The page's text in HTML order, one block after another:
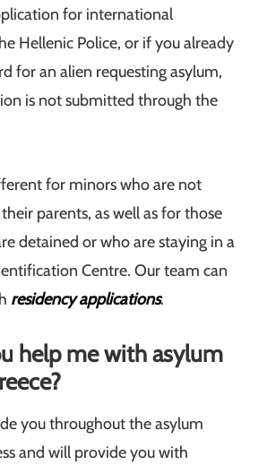
for international
Hellenic Police, or if you already
for an alien requesting asylum,
is not submitted through the
for minors who are not
parents, as well as for those
detained or who are staying in a
Centre. Our team can
residency applications.
help me with asylum
you throughout the asylum
and will provide you with